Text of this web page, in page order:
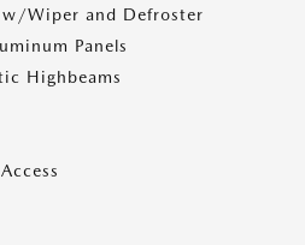
w/Wiper and Defroster
Panels
Highbeams